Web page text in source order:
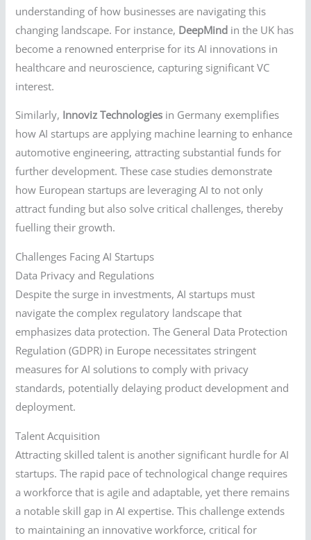
understanding of how businesses are navigating this
changing landscape. For instance, DeepMind in the UK has
become a renowned enterprise for its AI innovations in
healthcare and neuroscience, capturing significant VC
interest.
Similarly, Innoviz Technologies in Germany exemplifies
how AI startups are applying machine learning to enhance
automotive engineering, attracting substantial funds for
further development. These case studies demonstrate
how European startups are leveraging AI to not only
attract funding but also solve critical challenges, thereby
fuelling their growth.
Challenges Facing AI Startups
Data Privacy and Regulations
Despite the surge in investments, AI startups must
navigate the complex regulatory landscape that
emphasizes data protection. The General Data Protection
Regulation (GDPR) in Europe necessitates stringent
measures for AI solutions to comply with privacy
standards, potentially delaying product development and
deployment.
Talent Acquisition
Attracting skilled talent is another significant hurdle for AI
startups. The rapid pace of technological change requires
a workforce that is agile and adaptable, yet there remains
a notable skill gap in AI expertise. This challenge extends
to maintaining an innovative workforce, critical for